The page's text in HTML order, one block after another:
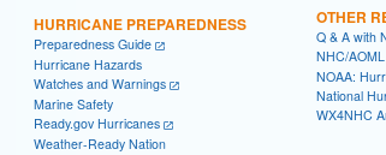
HURRICANE PREPAREDNESS
Preparedness Guide
Hurricane Hazards
Watches and Warnings
Marine Safety
Ready.gov Hurricanes
Weather-Ready Nation
OTHER
Q & A with
NHC/
NOAA:
National
WX4NHC